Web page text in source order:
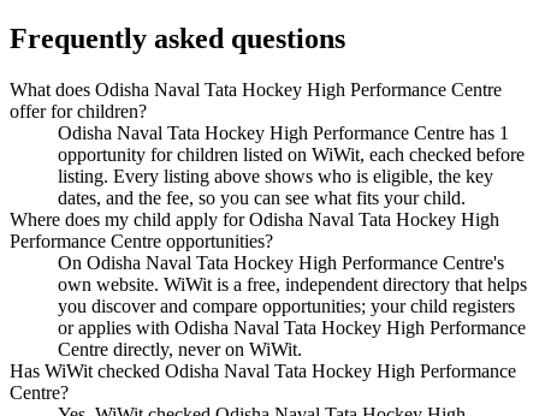
Frequently asked questions
What does Odisha Naval Tata Hockey High Performance Centre
offer for children?
Odisha Naval Tata Hockey High Performance Centre has 1
opportunity for children listed on WiWit, each checked before
listing. Every listing above shows who is eligible, the key
dates, and the fee, so you can see what fits your child.
Where does my child apply for Odisha Naval Tata Hockey High
Performance Centre opportunities?
On Odisha Naval Tata Hockey High Performance Centre's
own website. WiWit is a free, independent directory that helps
you discover and compare opportunities; your child registers
or applies with Odisha Naval Tata Hockey High Performance
Centre directly, never on WiWit.
Has WiWit checked Odisha Naval Tata Hockey High Performance
Centre?